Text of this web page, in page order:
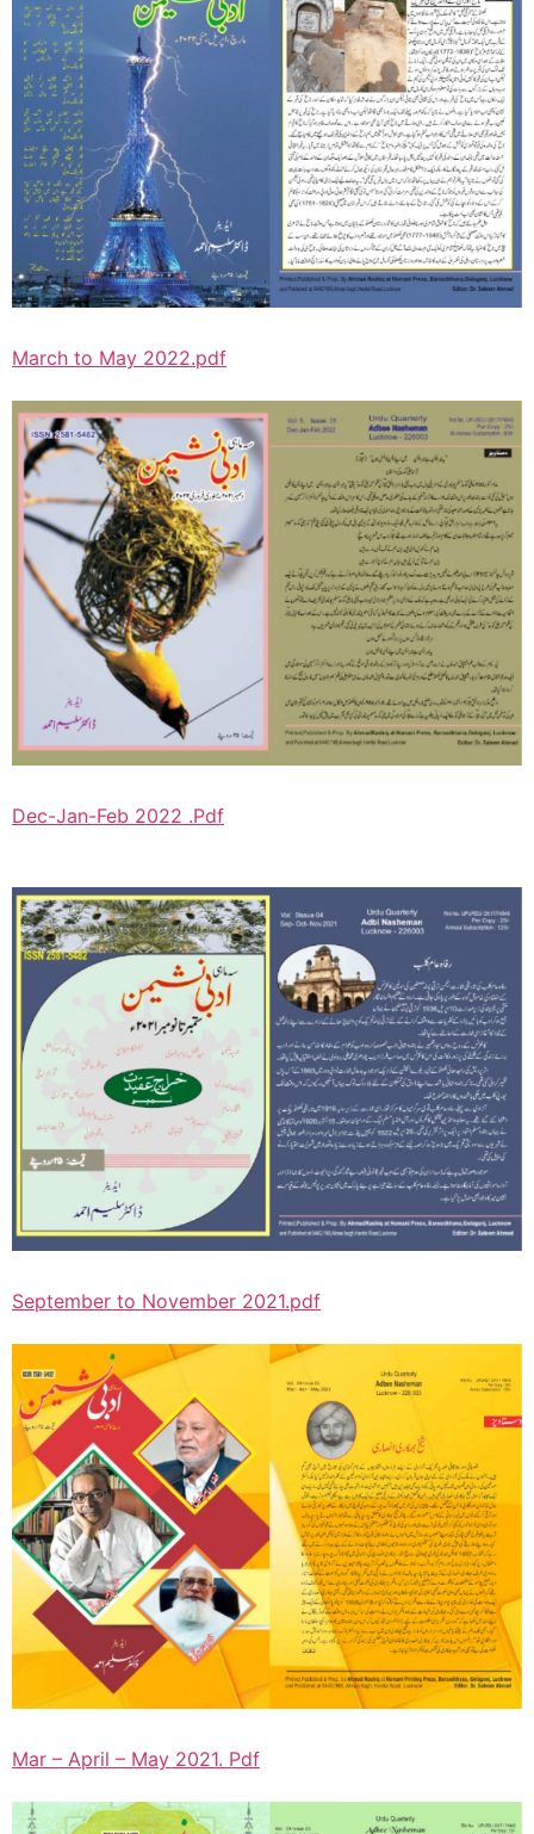
March to May 2022.pdf
Dec-Jan-Feb 2022 .Pdf
September to November 2021.pdf
Mar – April – May 2021. Pdf